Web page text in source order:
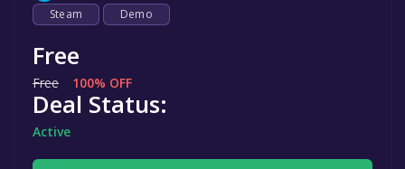
Steam Demo
Free
Free 100% OFF
Deal Status:
Active